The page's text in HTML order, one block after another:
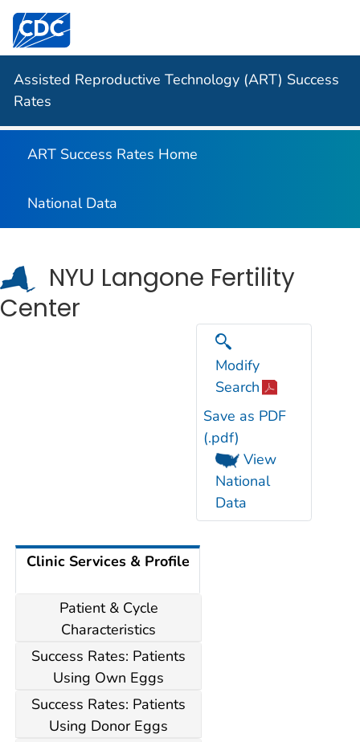
Centers for Disease Control and Prevention. CDC
Assisted Reproductive Technology (ART) Success
Rates
ART Success Rates Home
National Data
NYU Langone Fertility
Center
Modify
Search
Save as PDF
(.pdf)
View
National
Data
Clinic Services & Profile
Patient & Cycle
Characteristics
Success Rates: Patients
Using Own Eggs
Success Rates: Patients
Using Donor Eggs